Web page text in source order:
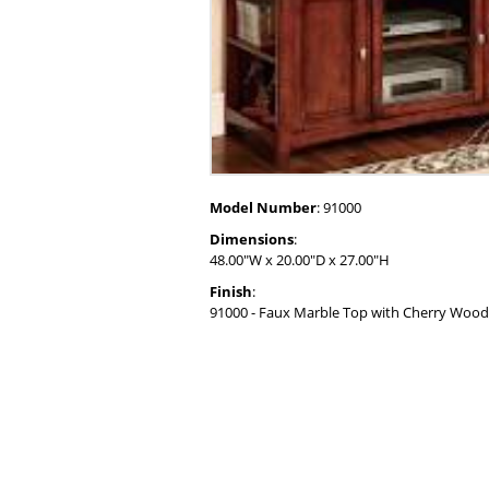
Model Number: 91000
Dimensions:
48.00"W x 20.00"D x 27.00"H
Finish:
91000 - Faux Marble Top with Cherry